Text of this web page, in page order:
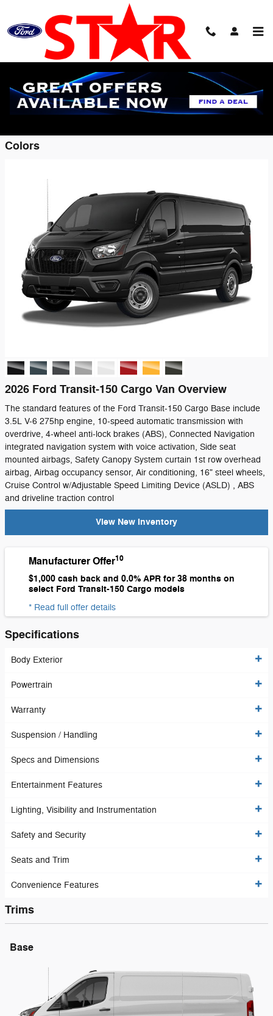
2026 Ford Transit-150 Cargo Van
Back to Model Lineup
Colors
2026 Ford Transit-150 Cargo Van Overview
The standard features of the Ford Transit-150 Cargo Base include
3.5L V-6 275hp engine, 10-speed automatic transmission with
overdrive, 4-wheel anti-lock brakes (ABS), Connected Navigation
integrated navigation system with voice activation, Side seat
mounted airbags, Safety Canopy System curtain 1st row overhead
airbag, Airbag occupancy sensor, Air conditioning, 16" steel wheels,
Cruise Control w/Adjustable Speed Limiting Device (ASLD) , ABS
and driveline traction control
View New Inventory
Manufacturer Offer10
$1,000 cash back and 0.0% APR for 38 months on
select Ford Transit-150 Cargo models
* Read full offer details
Specifications
Body Exterior
Powertrain
Warranty
Suspension / Handling
Specs and Dimensions
Entertainment Features
Lighting, Visibility and Instrumentation
Safety and Security
Seats and Trim
Convenience Features
Trims
Base